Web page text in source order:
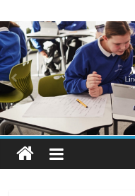
to
content
Lings
Primary
School
Blogs
Welcome